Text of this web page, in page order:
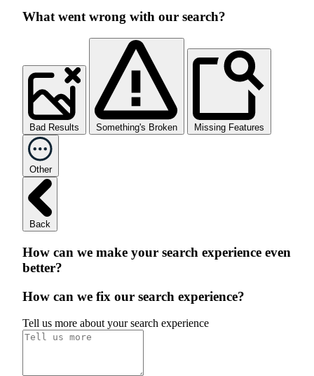
What went wrong with our search?
Bad Results Something's Broken Missing Features
Other
Back
How can we make your search experience even
better?
How can we fix our search experience?
Tell us more about your search experience